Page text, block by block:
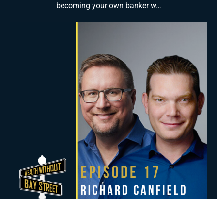
becoming your own banker w…